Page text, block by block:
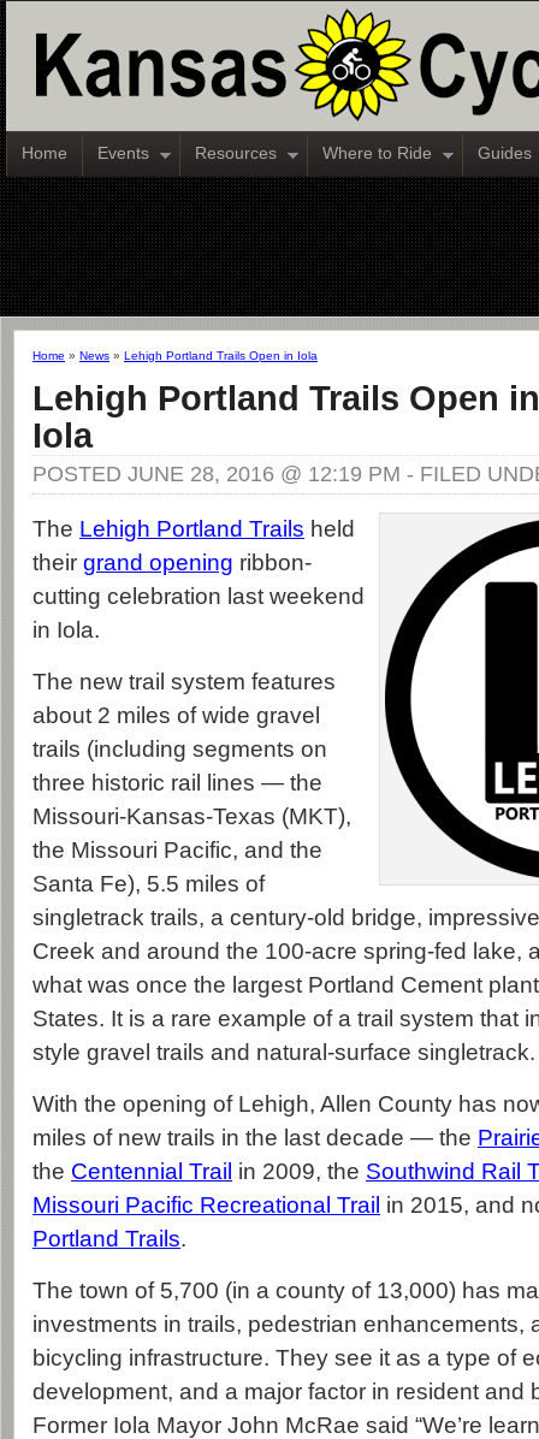
Home Events Resources Where to Ride Guides
Home » News » Lehigh Portland Trails Open in Iola
Lehigh Portland Trails Open in
Iola
POSTED JUNE 28, 2016 @ 12:19 PM - FILED
The Lehigh Portland Trails held
their grand opening ribbon-
cutting celebration last weekend
in Iola.
The new trail system features
about 2 miles of wide gravel
trails (including segments on
three historic rail lines — the
Missouri-Kansas-Texas (MKT),
the Missouri Pacific, and the
Santa Fe), 5.5 miles of
singletrack trails, a century-old bridge,
Creek and around the 100-acre spring-fed lake,
what was once the largest Portland Cement
States. It is a rare example of a trail system that
style gravel trails and natural-surface singletrack.
With the opening of Lehigh, Allen County has
miles of new trails in the last decade — the
the Centennial Trail in 2009, the Southwind Rail
Missouri Pacific Recreational Trail in 2015, and
Portland Trails.
The town of 5,700 (in a county of 13,000) has
investments in trails, pedestrian enhancements,
bicycling infrastructure. They see it as a type of
development, and a major factor in resident and
Former Iola Mayor John McRae said “We’re